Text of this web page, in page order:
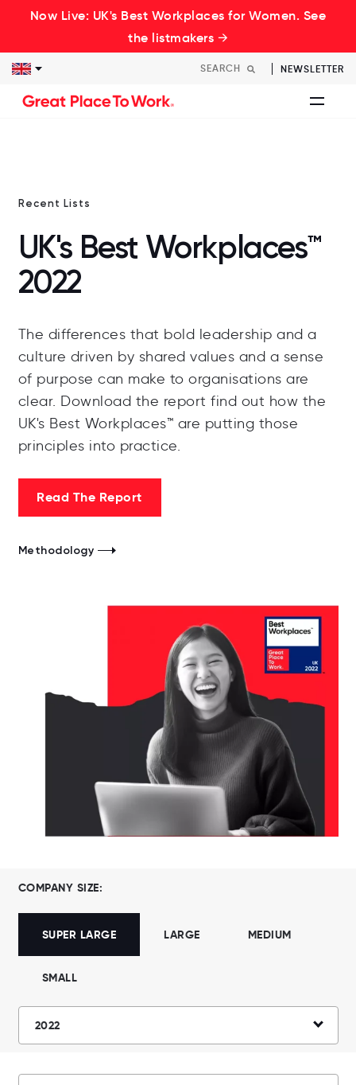
Now Live: UK's Best Workplaces for Women. See
the listmakers →
NEWSLETTER
Recent Lists
UK's Best Workplaces™
2022
The differences that bold leadership and a
culture driven by shared values and a sense
of purpose can make to organisations are
clear. Download the report find out how the
UK's Best Workplaces™️ are putting those
principles into practice.
Read The Report
Methodology
COMPANY SIZE:
SUPER LARGE LARGE MEDIUM
SMALL
2022